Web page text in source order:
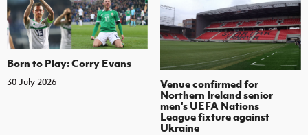
Born to Play: Corry Evans
30 July 2026
Venue confirmed for
Northern Ireland senior
men's UEFA Nations
League fixture against
Ukraine